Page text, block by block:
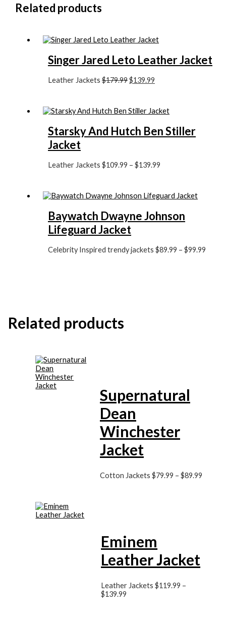
Related products
Singer Jared Leto Leather Jacket
Leather Jackets$179.99$139.99
Starsky And Hutch Ben Stiller
Jacket
Leather Jackets$109.99 – $139.99
Baywatch Dwayne Johnson
Lifeguard Jacket
Celebrity Inspired trendy jackets$89.99 – $99.99
Related products
Supernatural
Dean
Winchester
Jacket
Cotton Jackets $79.99 – $89.99
Eminem
Leather Jacket
Leather Jackets$119.99 –
$139.99